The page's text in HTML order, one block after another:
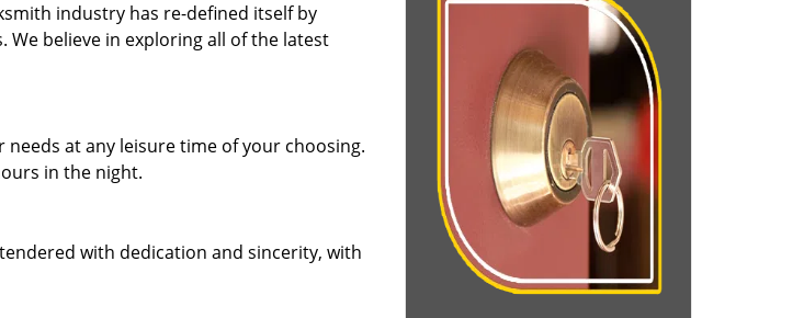
industry has re-defined itself by
believe in exploring all of the latest
at any leisure time of your choosing.
in the night.
with dedication and sincerity, with